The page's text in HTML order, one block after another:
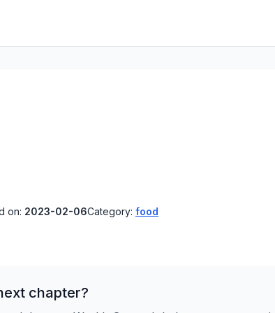
on: 2023-02-06Category: food
chapter?